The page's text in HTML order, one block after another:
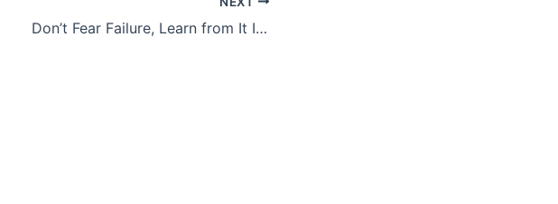
Don’t Fear Failure, Learn from It Instead